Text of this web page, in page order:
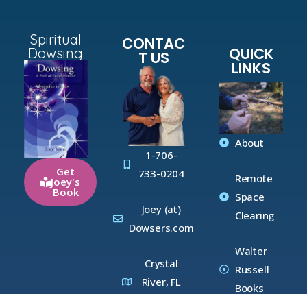
Spiritual
Dowsing
Get
Joey's
Book
CONTAC
T US
1-706-
733-0204
Joey (at)
Dowsers.com
Crystal
River, FL
QUICK
LINKS
About
Remote
Space
Clearing
Walter
Russell
Books